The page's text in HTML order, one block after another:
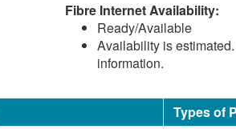
Fibre Internet Availability:
Ready/Available
Availability is
information.
Types of